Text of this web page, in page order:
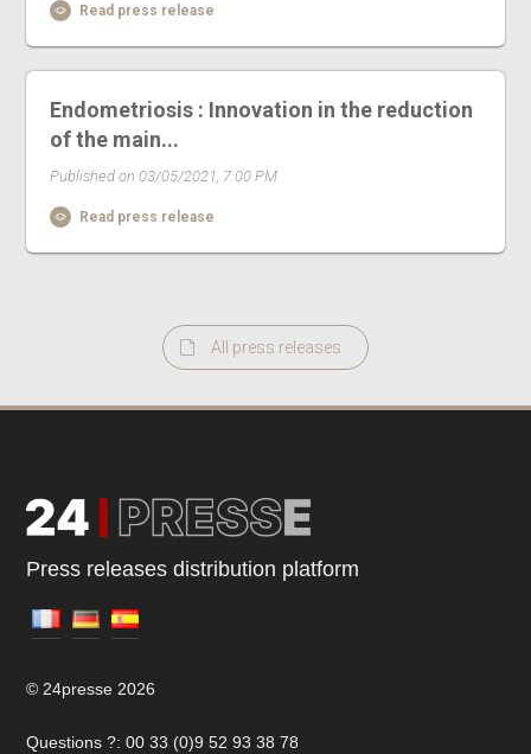
Read press release
Endometriosis : Innovation in the reduction
of the main...
Published on 03/05/2021, 7:00 PM
Read press release
All press releases
Press releases distribution platform
© 24presse 2026
Questions ?: 00 33 (0)9 52 93 38 78